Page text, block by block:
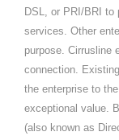
DSL, or PRI/BRI to
services. Other
purpose. Cirrusline
connection.
the enterprise to
exceptional value.
(also known as